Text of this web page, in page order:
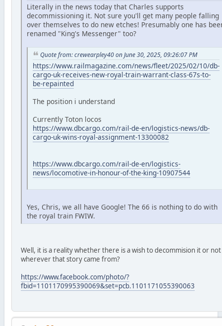
Literally in the news today that Charles supports
decommissioning it. Not sure you'll get many people falling
over themselves to do new etches! Presumably one has
renamed "King's Messenger" too?
Quote from: crewearpley40 on June 30, 2025, 09:26:07 PM
https://www.railmagazine.com/news/fleet/2025/02/10/db-
cargo-uk-receives-new-royal-train-warrant-class-67s-to-
be-repainted
The position i understand
Currently Toton locos
https://www.dbcargo.com/rail-de-en/logistics-news/db-
cargo-uk-wins-royal-assignment-13300082
https://www.dbcargo.com/rail-de-en/logistics-
news/locomotive-in-honour-of-the-king-10907544
Yes, Chris, we all have Google! The 66 is nothing to do with
the royal train FWIW.
Well, it is a reality whether there is a wish to decommision it or not
wherever that story came from?
https://www.facebook.com/photo/?
fbid=1101170995390069&set=pcb.1101171055390063